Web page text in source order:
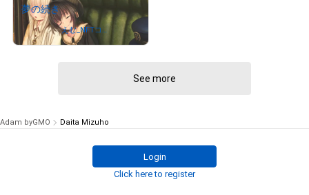
夢の続き
Owned byえむ_NFTコレ
クター
See more
Adam byGMO Daita Mizuho
Login
Click here to register